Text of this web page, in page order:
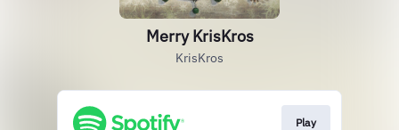
Merry KrisKros
KrisKros
Play